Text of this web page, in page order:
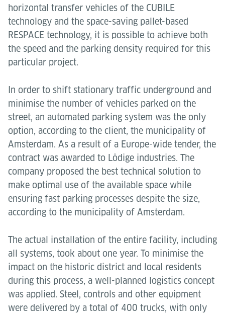
horizontal transfer vehicles of the CUBILE
technology and the space-saving pallet-based
RESPACE technology, it is possible to achieve both
the speed and the parking density required for this
particular project.
In order to shift stationary traffic underground and
minimise the number of vehicles parked on the
street, an automated parking system was the only
option, according to the client, the municipality of
Amsterdam. As a result of a Europe-wide tender, the
contract was awarded to Lödige industries. The
company proposed the best technical solution to
make optimal use of the available space while
ensuring fast parking processes despite the size,
according to the municipality of Amsterdam.
The actual installation of the entire facility, including
all systems, took about one year. To minimise the
impact on the historic district and local residents
during this process, a well-planned logistics concept
was applied. Steel, controls and other equipment
were delivered by a total of 400 trucks, with only